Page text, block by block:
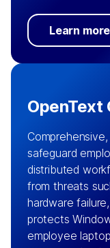
Learn more
OpenText
safeguard
distributed
from threats
hardware
protects
employee